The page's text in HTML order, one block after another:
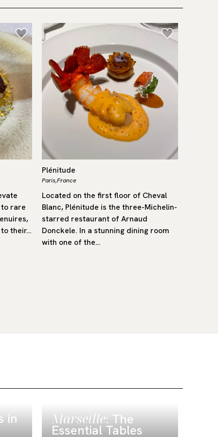
rare
to their…
Plénitude
Paris,France
Located on the first floor of Cheval
Blanc, Plénitude is the three-Michelin-
starred restaurant of Arnaud
Donckele. In a stunning dining room
with one of the…
in Marseille: The
Essential Tables